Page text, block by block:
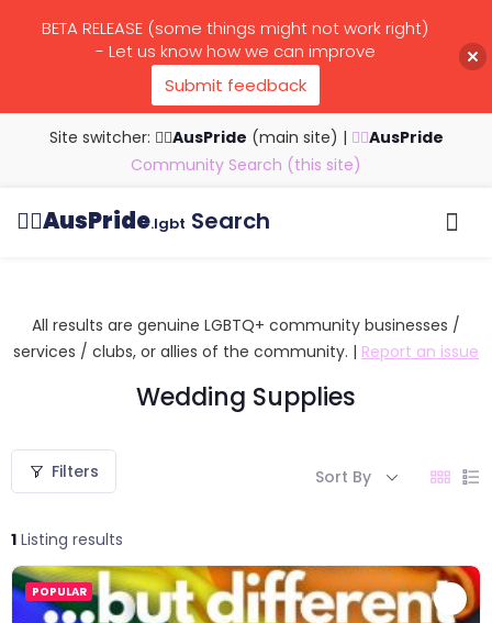
Site switcher: 🏳️‍🌈AusPride (main site) | 🏳️‍🌈AusPride
Community Search (this site)
🏳️‍🌈AusPride.lgbt Search
All results are genuine LGBTQ+ community businesses /
services / clubs, or allies of the community. | Report an issue
Wedding Supplies
Filters
1 Listing results
Sort By
POPULAR
BETA RELEASE (some things might not work right)
- Let us know how we can improve
Submit feedback